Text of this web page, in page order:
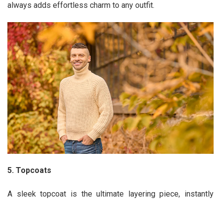
always adds effortless charm to any outfit.
5. Topcoats
A sleek topcoat is the ultimate layering piece, instantly